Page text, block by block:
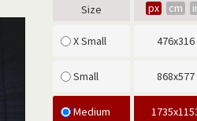
Size px cm
X Small
Small
Medium